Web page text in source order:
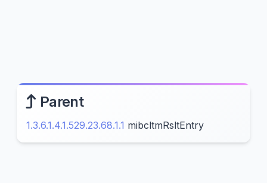
Parent
1.3.6.1.4.1.529.23.68.1.1 mibcltmRsltEntry